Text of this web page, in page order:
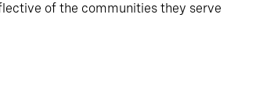
of the communities they serve